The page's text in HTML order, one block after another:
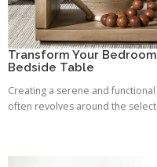
Transform Your
Bedside Table
Creating a serene and
often revolves around the